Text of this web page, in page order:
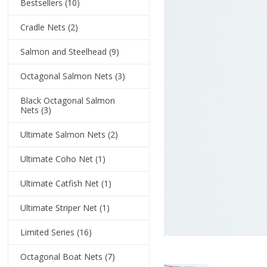
Bestsellers (10)
Cradle Nets (2)
Salmon and Steelhead (9)
Octagonal Salmon Nets (3)
Black Octagonal Salmon
Nets (3)
Ultimate Salmon Nets (2)
Ultimate Coho Net (1)
Ultimate Catfish Net (1)
Ultimate Striper Net (1)
Limited Series (16)
Octagonal Boat Nets (7)